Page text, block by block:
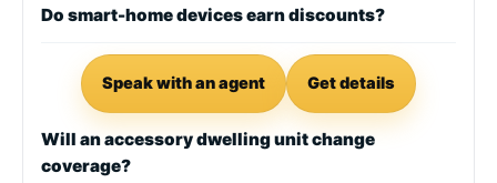
Do smart-home devices earn discounts?
Speak with an agent Get details
Will an accessory dwelling unit change
coverage?